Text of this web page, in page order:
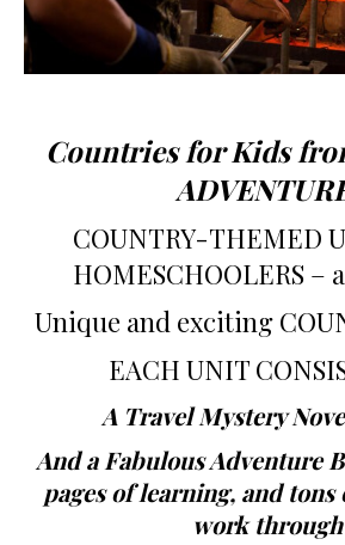
Countries for Kids
COUNTRY-THEMED
HOMESCHOOLERS –
Unique and exciting
EACH UNIT
A Travel Mystery
And a Fabulous Adventure
pages of learning, and
work through